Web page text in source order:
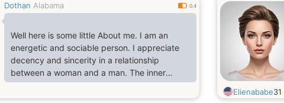
Dothan Alabama 0.4
Well here is some little About me. I am an
energetic and sociable person. I appreciate
decency and sincerity in a relationship
between a woman and a man. The inner
beauty is more important for me than the
beauty of
Elienababe31